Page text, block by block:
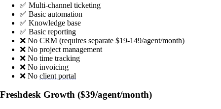
✅ Multi-channel ticketing
✅ Basic automation
✅ Knowledge base
✅ Basic reporting
❌ No CRM (requires separate $19-149/agent/month)
❌ No project management
❌ No time tracking
❌ No invoicing
❌ No client portal
Freshdesk Growth ($39/agent/month)